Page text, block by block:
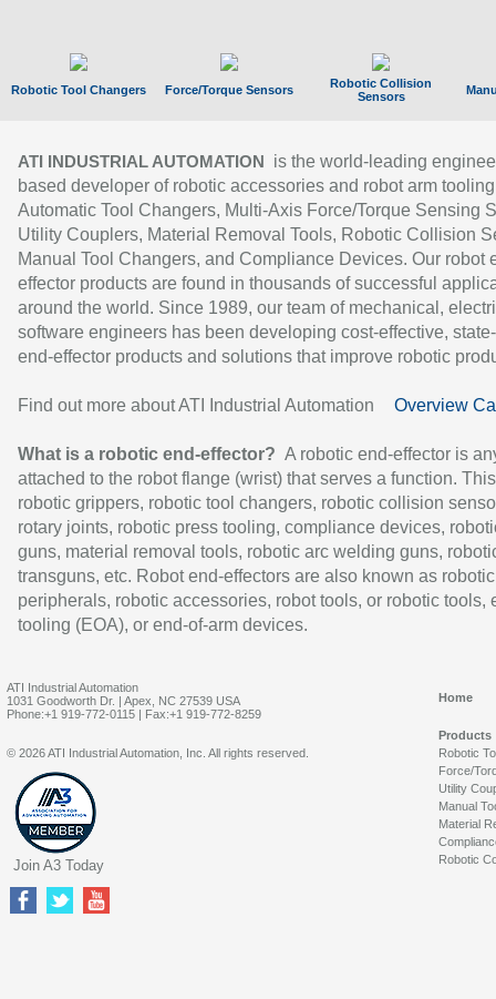
Robotic Tool Changers Force/Torque Sensors
Robotic Collision
Sensors
ATI INDUSTRIAL AUTOMATION
is the world-leading
based developer of robotic accessories and robot arm
Automatic Tool Changers, Multi-Axis Force/Torque Sensing
Utility Couplers, Material Removal Tools, Robotic Collision
Manual Tool Changers, and Compliance Devices. Our robot
effector products are found in thousands of successful
around the world. Since 1989, our team of mechanical,
software engineers has been developing cost-effective,
end-effector products and solutions that improve robotic
Find out more about ATI Industrial Automation Overview
What is a robotic end-effector? A robotic end-effector is
attached to the robot flange (wrist) that serves a function.
robotic grippers, robotic tool changers, robotic collision
rotary joints, robotic press tooling, compliance devices,
guns, material removal tools, robotic arc welding guns,
transguns, etc. Robot end-effectors are also known as robotic
peripherals, robotic accessories, robot tools, or robotic tools,
tooling (EOA), or end-of-arm devices.
ATI Industrial Automation
1031 Goodworth Dr. | Apex, NC 27539 USA
Phone:+1 919-772-0115 | Fax:+1 919-772-8259
Home
Products
Robotic
Force/
Utility
Manual
Material
Robotic
© 2026 ATI Industrial Automation, Inc. All rights reserved.
Join A3 Today